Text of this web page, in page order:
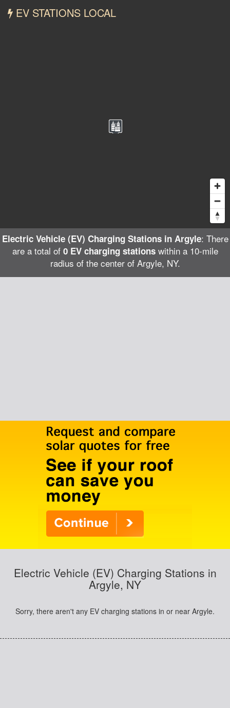
EV STATIONS LOCAL
Electric Vehicle (EV) Charging Stations in Argyle: There
are a total of 0 EV charging stationswithin a 10-mile
radius of the center of Argyle, NY.
Electric Vehicle (EV) Charging Stations in
Argyle, NY
Sorry, there aren't any EV charging stations in or near Argyle.